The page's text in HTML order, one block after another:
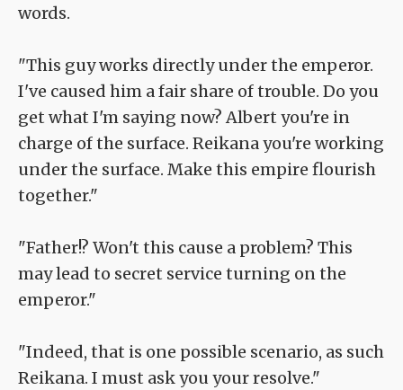
words.
"This guy works directly under the emperor.
I've caused him a fair share of trouble. Do you
get what I'm saying now? Albert you're in
charge of the surface. Reikana you're working
under the surface. Make this empire flourish
together."
"Father!? Won't this cause a problem? This
may lead to secret service turning on the
emperor."
"Indeed, that is one possible scenario, as such
Reikana. I must ask you your resolve."